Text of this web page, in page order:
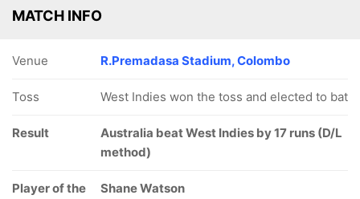
MATCH INFO
Venue R.Premadasa Stadium, Colombo
Toss West Indies won the toss and elected to bat
Result
Australia beat West Indies by 17 runs (D/L
method)
Player of the
Shane Watson